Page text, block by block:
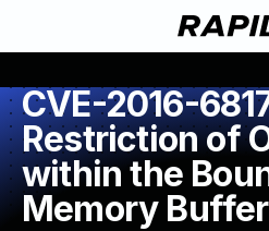
CVE-2016-
Restriction of
within the
Memory Buffer